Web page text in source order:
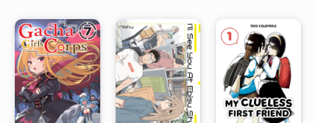
Better Break the
Bank!
and the Third
Princess's
Appraisal Skill,
My Behemoth
and I Are
Unstoppable!